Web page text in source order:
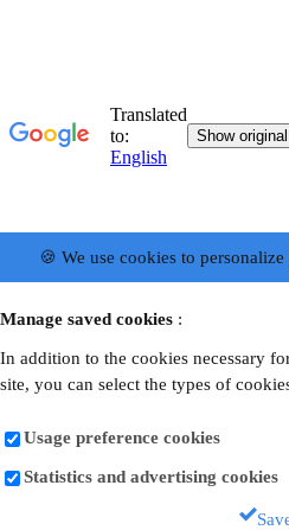
🍪 We use cookies to
Manage saved cookies :
In addition to the cookies necessary
site, you can select the types of
Usage preference cookies
Statistics and advertising cookies